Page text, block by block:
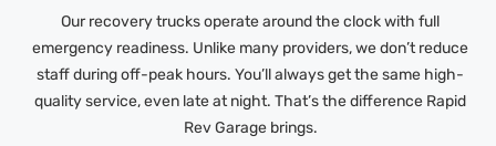
Our recovery trucks operate around the clock with full
emergency readiness. Unlike many providers, we don’t reduce
staff during off-peak hours. You’ll always get the same high-
quality service, even late at night. That’s the difference Rapid
Rev Garage brings.